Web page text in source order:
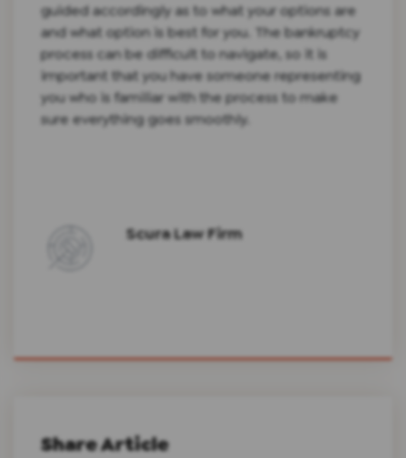
guided accordingly as to what your options are
and what option is best for you. The bankruptcy
process can be difficult to navigate, so it is
important that you have someone representing
you who is familiar with the process to make
sure everything goes smoothly.
Scura Law Firm
Share Article